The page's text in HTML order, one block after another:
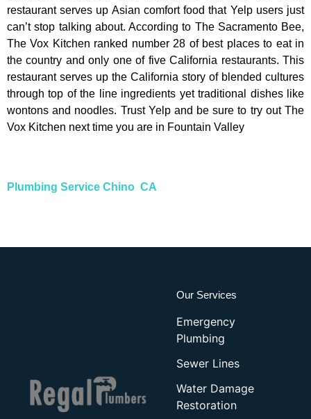
restaurant serves up Asian comfort food that Yelp users just
can’t stop talking about. According to The Sacramento Bee,
The Vox Kitchen ranked number 28 of best places to eat in
the country and only one of five California restaurants. This
restaurant serves up the California story of blended cultures
through top of the line ingredients yet traditional dishes like
wontons and noodles. Trust Yelp and be sure to try out The
Vox Kitchen next time you are in Fountain Valley
Plumbing Service Chino CA
Our Services
Emergency
Plumbing
Sewer Lines
Water Damage
Restoration